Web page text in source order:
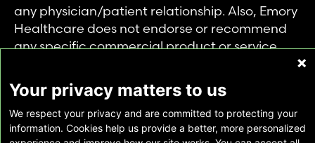
any physician/patient relationship. Also, Emory
Healthcare does not endorse or recommend
any specific commercial product or service.
private use of individuals accessing this
information, and no part of it may be used for
any other purpose.
Your privacy matters to us
We respect your privacy and are committed to protecting your
information. Cookies help us provide a better, more personalized